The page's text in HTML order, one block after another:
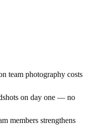
team photography costs
on day one — no
members strengthens